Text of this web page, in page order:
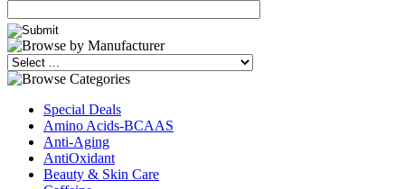
Special Deals
Amino Acids-BCAAS
Anti-Aging
AntiOxidant
Beauty & Skin Care